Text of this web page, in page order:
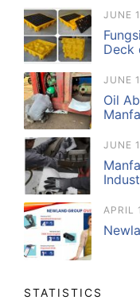
JUNE
Deck
JUNE
Oil
JUNE
APRIL
STATISTICS